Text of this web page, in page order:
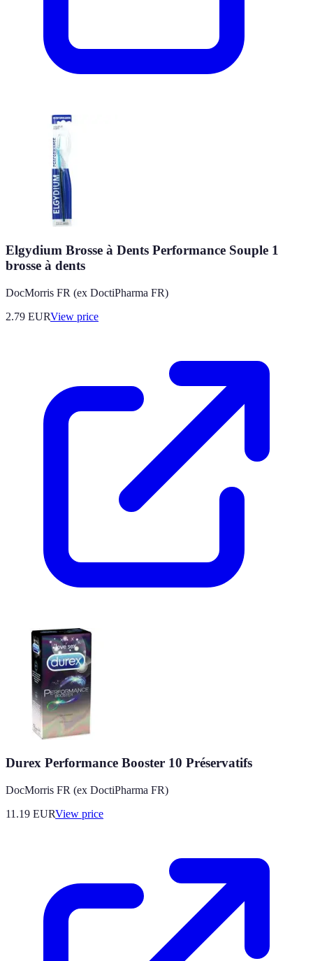
Elgydium Brosse à Dents Performance Souple 1
brosse à dents
DocMorris FR (ex DoctiPharma FR)
2.79 EURView price
Durex Performance Booster 10 Préservatifs
DocMorris FR (ex DoctiPharma FR)
11.19 EURView price